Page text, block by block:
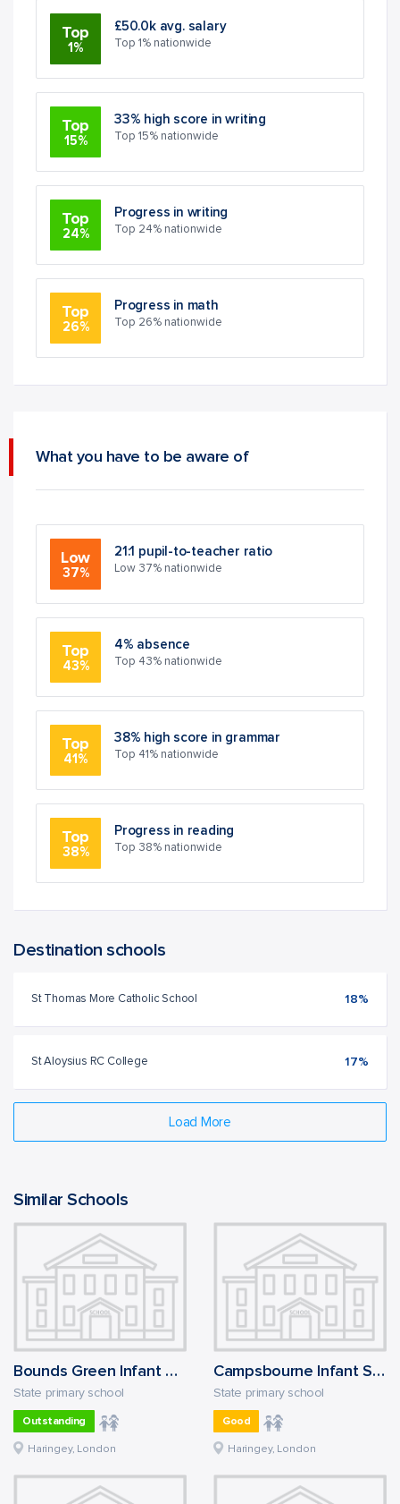
Top
1%
£50.0k avg. salary
Top 1% nationwide
Top
15%
33% high score in writing
Top 15% nationwide
Top
24%
Progress in writing
Top 24% nationwide
Top
26%
Progress in math
Top 26% nationwide
What you have to be aware of
Low
37%
21:1 pupil-to-teacher ratio
Low 37% nationwide
Top
43%
4% absence
Top 43% nationwide
Top
41%
38% high score in grammar
Top 41% nationwide
Top
38%
Progress in reading
Top 38% nationwide
Destination schools
St Thomas More Catholic School 18%
St Aloysius RC College 17%
Load More
Similar Schools
Bounds Green Infant School
State primary school
Outstanding
Haringey, London
Campsbourne Infant School
State primary school
Good
Haringey, London